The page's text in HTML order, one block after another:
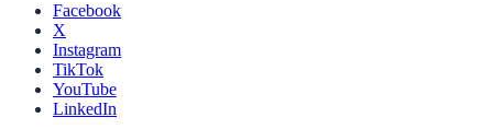
Facebook
X
Instagram
TikTok
YouTube
LinkedIn